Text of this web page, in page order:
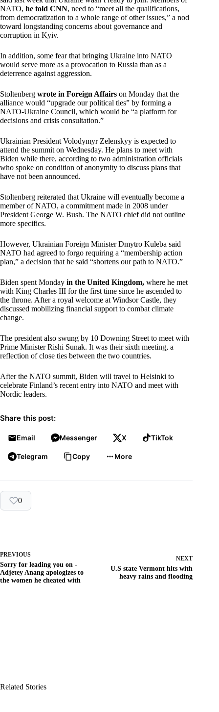
NATO, he told CNN, need to “meet all the qualifications,
from democratization to a whole range of other issues,” a nod
toward longstanding concerns about governance and
corruption in Kyiv.
In addition, some fear that bringing Ukraine into NATO
would serve more as a provocation to Russia than as a
deterrence against aggression.
Stoltenberg wrote in Foreign Affairs on Monday that the
alliance would “upgrade our political ties” by forming a
NATO-Ukraine Council, which would be “a platform for
decisions and crisis consultation.”
Ukrainian President Volodymyr Zelenskyy is expected to
attend the summit on Wednesday. He plans to meet with
Biden while there, according to two administration officials
who spoke on condition of anonymity to discuss plans that
have not been announced.
Stoltenberg reiterated that Ukraine will eventually become a
member of NATO, a commitment made in 2008 under
President George W. Bush. The NATO chief did not outline
more specifics.
However, Ukrainian Foreign Minister Dmytro Kuleba said
NATO had agreed to forgo requiring a “membership action
plan,” a decision that he said “shortens our path to NATO.”
Biden spent Monday in the United Kingdom, where he met
with King Charles III for the first time since he ascended to
the throne. After a royal welcome at Windsor Castle, they
discussed mobilizing financial support to combat climate
change.
The president also swung by 10 Downing Street to meet with
Prime Minister Rishi Sunak. It was their sixth meeting, a
reflection of close ties between the two countries.
After the NATO summit, Biden will travel to Helsinki to
celebrate Finland’s recent entry into NATO and meet with
Nordic leaders.
Share this post:
Email Messenger X TikTok
Telegram Copy More
0
PREVIOUS
Sorry for leading you on -
Adjetey Anang apologizes to
the women he cheated with
NEXT
U.S state Vermont hits with
heavy rains and flooding
Related Stories